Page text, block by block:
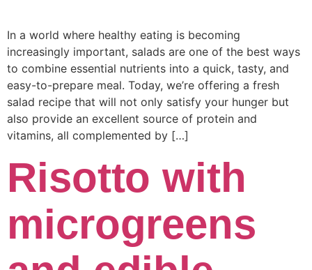
In a world where healthy eating is becoming
increasingly important, salads are one of the best ways
to combine essential nutrients into a quick, tasty, and
easy-to-prepare meal. Today, we’re offering a fresh
salad recipe that will not only satisfy your hunger but
also provide an excellent source of protein and
vitamins, all complemented by […]
Risotto with
microgreens